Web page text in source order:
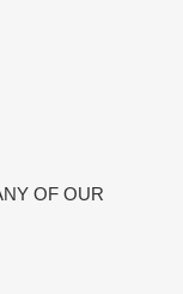
OF OUR